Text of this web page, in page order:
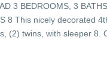
3 BEDROOMS, 3
8 This nicely decorated
(2) twins, with sleeper 8.